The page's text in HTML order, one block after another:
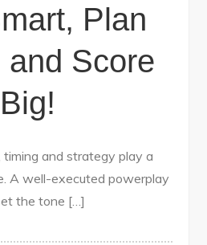
Plan
and Score
Big!
timing and strategy play a
A well-executed powerplay
the tone […]